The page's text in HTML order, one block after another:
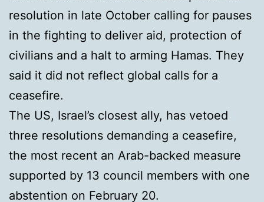
resolution in late October calling for pauses
in the fighting to deliver aid, protection of
civilians and a halt to arming Hamas. They
said it did not reflect global calls for a
ceasefire.
The US, Israel’s closest ally, has vetoed
three resolutions demanding a ceasefire,
the most recent an Arab-backed measure
supported by 13 council members with one
abstention on February 20.